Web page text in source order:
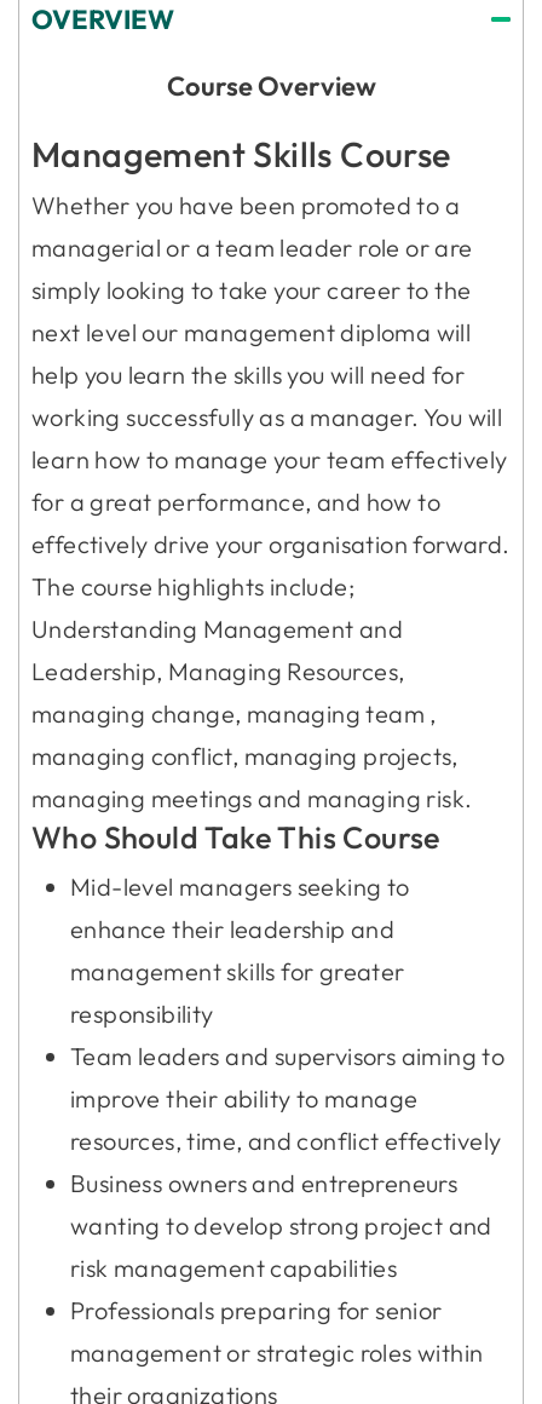
OVERVIEW
Course Overview
Management Skills Course
Whether you have been promoted to a
managerial or a team leader role or are
simply looking to take your career to the
next level our management diploma will
help you learn the skills you will need for
working successfully as a manager. You will
learn how to manage your team effectively
for a great performance, and how to
effectively drive your organisation forward.
The course highlights include;
Understanding Management and
Leadership, Managing Resources,
managing change, managing team ,
managing conflict, managing projects,
managing meetings and managing risk.
Who Should Take This Course
Mid-level managers seeking to
enhance their leadership and
management skills for greater
responsibility
Team leaders and supervisors aiming to
improve their ability to manage
resources, time, and conflict effectively
Business owners and entrepreneurs
wanting to develop strong project and
risk management capabilities
Professionals preparing for senior
management or strategic roles within
their organizations